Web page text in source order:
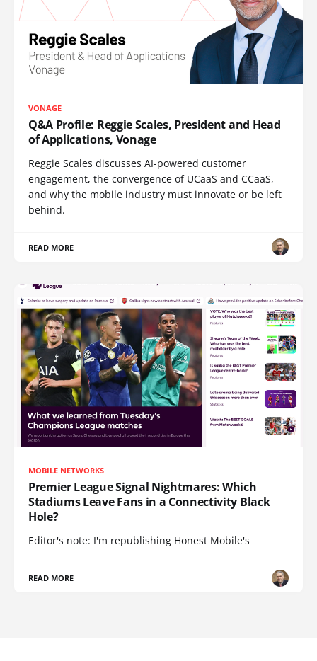
VONAGE
Q&A Profile: Reggie Scales, President and Head
of Applications, Vonage
Reggie Scales discusses AI-powered customer
engagement, the convergence of UCaaS and CCaaS,
and why the mobile industry must innovate or be left
behind.
READ MORE
MOBILE NETWORKS
Premier League Signal Nightmares: Which
Stadiums Leave Fans in a Connectivity Black
Hole?
Editor's note: I'm republishing Honest Mobile's
READ MORE